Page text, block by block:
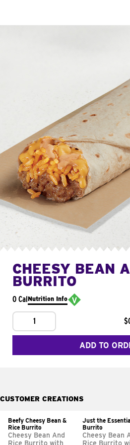
CHEESY BEAN
BURRITO
0 CalNutrition Info
1
ADD TO
CUSTOMER CREATIONS
Beefy Cheesy Bean &
Rice Burrito
Cheesy Bean And
Rice Burrito with
Just the
Burrito
Cheesy Bean
Rice Burrito